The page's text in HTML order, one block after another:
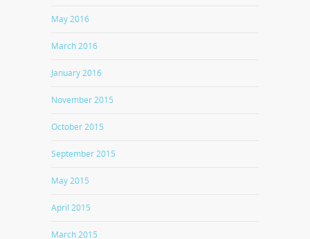
May 2016
March 2016
January 2016
November 2015
October 2015
September 2015
May 2015
April 2015
March 2015